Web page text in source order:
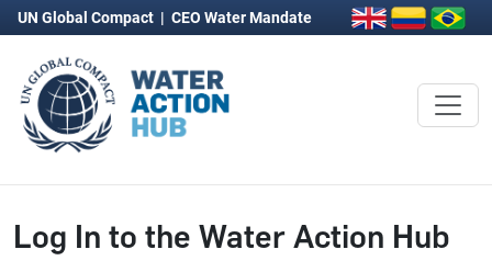
UN Global Compact | CEO Water Mandate
Log In to the Water Action Hub